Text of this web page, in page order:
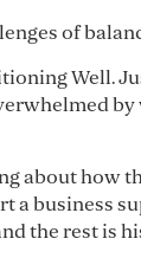
of
Well.
about how
business
the rest is